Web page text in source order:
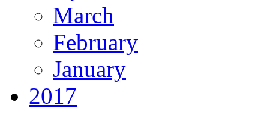
March
February
January
2017